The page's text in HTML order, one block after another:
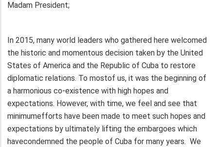
Madam President;
In 2015, many world leaders who gathered here welcomed
the historic and momentous decision taken by the United
States of America and the Republic of Cuba to restore
diplomatic relations. To mostof us, it was the beginning of
a harmonious co-existence with high hopes and
expectations. However, with time, we feel and see that
minimumefforts have been made to meet such hopes and
expectations by ultimately lifting the embargoes which
havecondemned the people of Cuba for many years. We